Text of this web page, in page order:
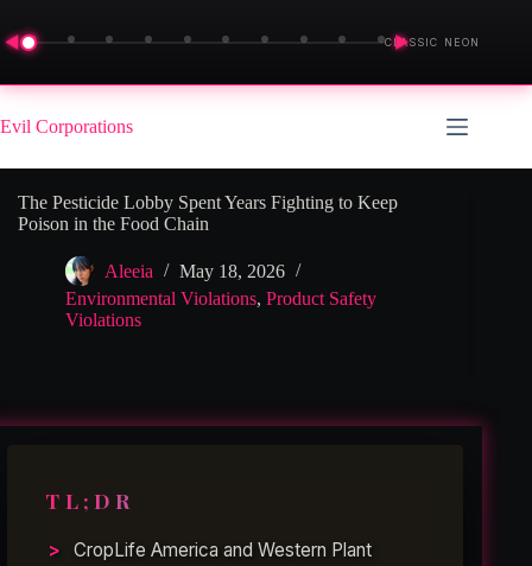
◀ ▶
CLASSIC NEON
Skip
to
content
Evil Corporations
The Pesticide Lobby Spent Years Fighting to Keep
Poison in the Food Chain
Aleeia
May 18, 2026
Environmental Violations, Product Safety
Violations
TL;DR
CropLife America and Western Plant